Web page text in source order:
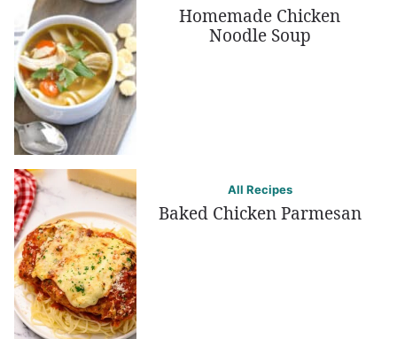
Homemade Chicken
Noodle Soup
All Recipes
Baked Chicken Parmesan